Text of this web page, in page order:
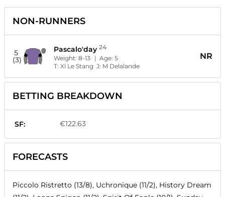
NON-RUNNERS
5
(3)
Pascalo'day 24
Weight:8-13 | Age:5
T:Xl Le Stang J: M Delalande
NR
BETTING BREAKDOWN
SF: €122.63
FORECASTS
Piccolo Ristretto (13/8), Uchronique (11/2), History Dream